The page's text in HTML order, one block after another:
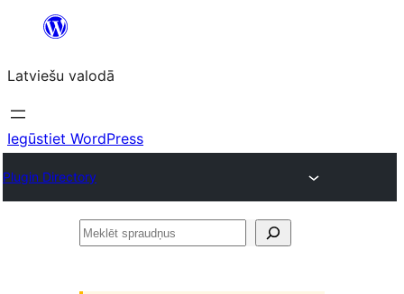
Pāriet
saturu
Latviešu valodā
Iegūstiet WordPress
Plugin Directory
Meklēt